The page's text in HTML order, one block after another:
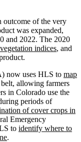
outcome of the very
was expanded,
and 2022. The 2020
indices, and
now uses HLS to map
allowing farmers
in Colorado use the
periods of
of cover crops in
Emergency
to identify where to
.